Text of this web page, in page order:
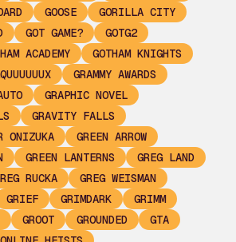
GOOSE
GORILLA CITY
GOT GAME?
GOTG2
ACADEMY
GOTHAM KNIGHTS
GRAMMY AWARDS
GRAPHIC NOVEL
GRAVITY FALLS
ONIZUKA
GREEN ARROW
GREEN LANTERNS
GREG LAND
RUCKA
GREG WEISMAN
GRIEF GRIMDARK
GRIMM
GROOT GROUNDED
GTA